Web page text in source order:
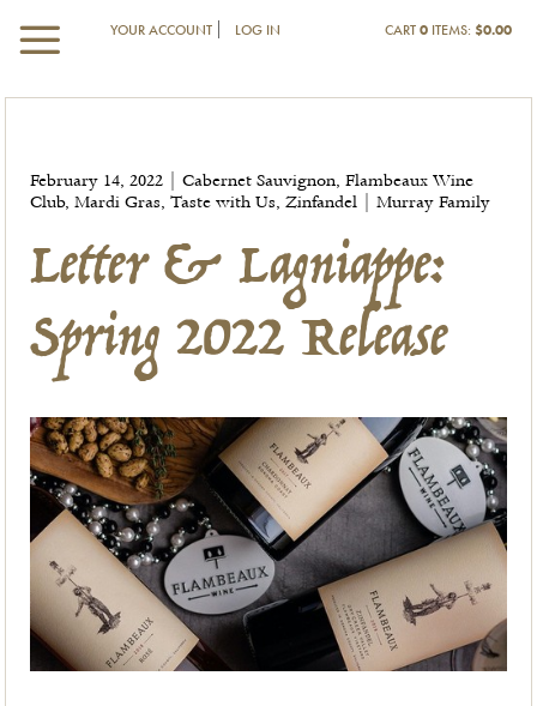
YOUR ACCOUNT LOG IN CART0 ITEMS:$0.00
February 14, 2022 | Cabernet Sauvignon, Flambeaux Wine
Club, Mardi Gras, Taste with Us, Zinfandel | Murray Family
Letter & Lagniappe:
Spring 2022 Release